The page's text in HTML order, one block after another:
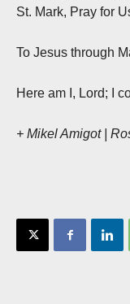
St. Mark, Pray for
To Jesus through
Here am I, Lord; I
+ Mikel Amigot |